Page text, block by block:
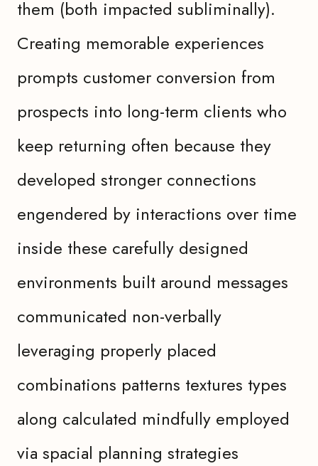
them (both impacted subliminally).
Creating memorable experiences
prompts customer conversion from
prospects into long-term clients who
keep returning often because they
developed stronger connections
engendered by interactions over time
inside these carefully designed
environments built around messages
communicated non-verbally
leveraging properly placed
combinations patterns textures types
along calculated mindfully employed
via spacial planning strategies